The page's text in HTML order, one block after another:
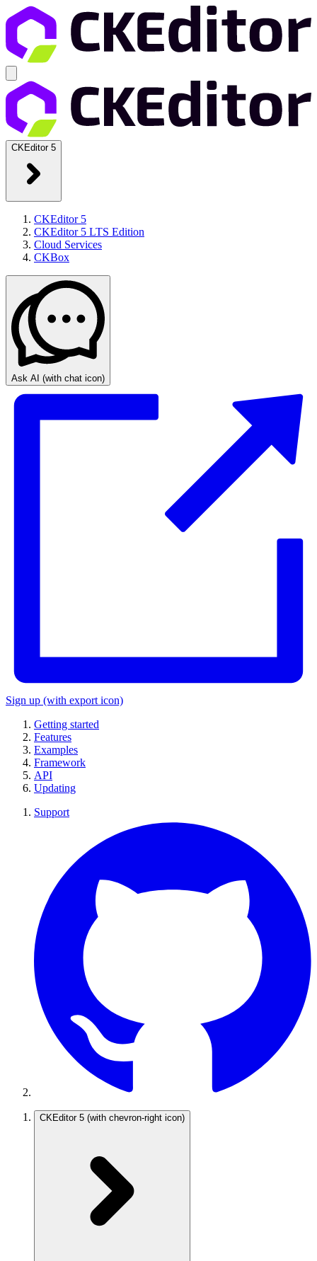
CKEditor 5
CKEditor 5
CKEditor 5 LTS Edition
Cloud Services
CKBox
Ask AI (with chat icon)
Sign up (with export icon)
Getting started
Features
Examples
Framework
API
Updating
Support
CKEditor 5 (with chevron-right icon)